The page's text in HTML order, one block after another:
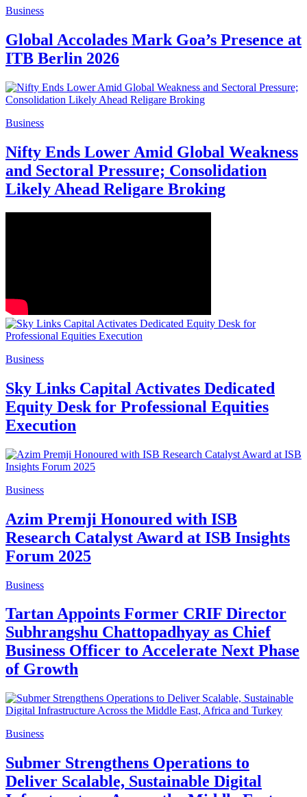
Business
Global Accolades Mark Goa’s Presence at
ITB Berlin 2026
Business
Nifty Ends Lower Amid Global Weakness
and Sectoral Pressure; Consolidation
Likely Ahead Religare Broking
Business
Sky Links Capital Activates Dedicated
Equity Desk for Professional Equities
Execution
Business
Azim Premji Honoured with ISB
Research Catalyst Award at ISB Insights
Forum 2025
Business
Tartan Appoints Former CRIF Director
Subhrangshu Chattopadhyay as Chief
Business Officer to Accelerate Next Phase
of Growth
Business
Submer Strengthens Operations to
Deliver Scalable, Sustainable Digital